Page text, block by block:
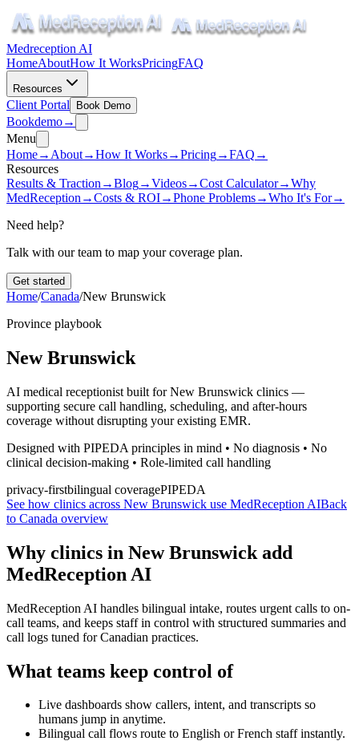
Medreception AI
HomeAboutHow It WorksPricingFAQ
Resources
Client Portal Book Demo
Bookdemo→
Menu
Home→ About→How It Works→Pricing→FAQ →
Resources
Results & Traction →Blog→Videos→Cost Calculator→Why
MedReception →Costs & ROI→Phone Problems→Who It's For→
Need help?
Talk with our team to map your coverage plan.
Get started
Home/Canada/New Brunswick
Province playbook
New Brunswick
AI medical receptionist built for New Brunswick clinics —
supporting secure call handling, scheduling, and after-hours
coverage without disrupting your existing EMR.
Designed with PIPEDA principles in mind • No diagnosis • No
clinical decision-making • Role-limited call handling
privacy-firstbilingual coveragePIPEDA
See how clinics across New Brunswick use MedReception AIBack
to Canada overview
Why clinics in New Brunswick add
MedReception AI
MedReception AI handles bilingual intake, routes urgent calls to on-
call teams, and keeps staff in control with structured summaries and
call logs tuned for Canadian practices.
What teams keep control of
Live dashboards show callers, intent, and transcripts so
humans jump in anytime.
Bilingual call flows route to English or French staff instantly.